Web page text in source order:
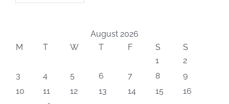
August 2026
M
T W T F S
S
1
2
3
4 5 6 7 8
9
10
11 12 13 14 15
16